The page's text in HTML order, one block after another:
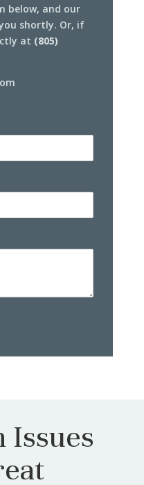
below, and our
shortly. Or, if
at (805)
Issues